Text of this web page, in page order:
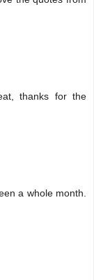
thanks for the
a whole month.